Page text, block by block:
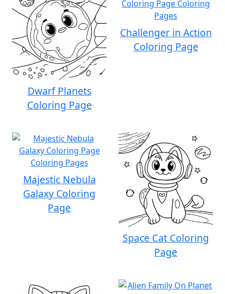
Dwarf Planets
Coloring Page
Challenger in Action
Coloring Page
Majestic Nebula
Galaxy Coloring
Page
Space Cat Coloring
Page